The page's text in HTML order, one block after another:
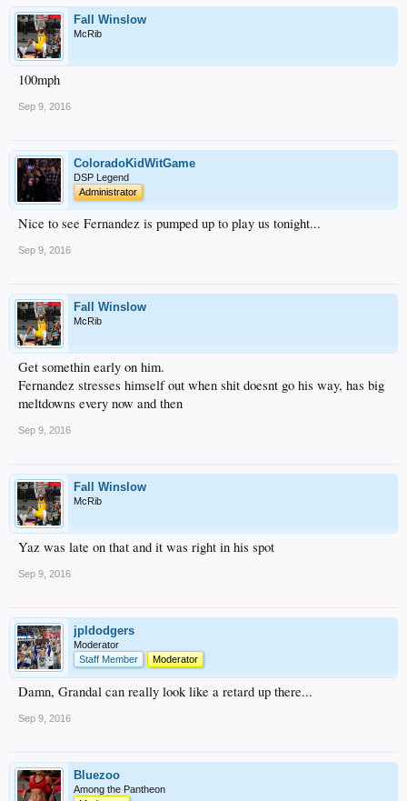
Fall Winslow
McRib
100mph
Sep 9, 2016
ColoradoKidWitGame
DSP Legend
Administrator
Nice to see Fernandez is pumped up to play us tonight...
Sep 9, 2016
Fall Winslow
McRib
Get somethin early on him.
Fernandez stresses himself out when shit doesnt go his way, has big
meltdowns every now and then
Sep 9, 2016
Fall Winslow
McRib
Yaz was late on that and it was right in his spot
Sep 9, 2016
jpldodgers
Moderator
Staff Member
Moderator
Damn, Grandal can really look like a retard up there...
Sep 9, 2016
Bluezoo
Among the Pantheon